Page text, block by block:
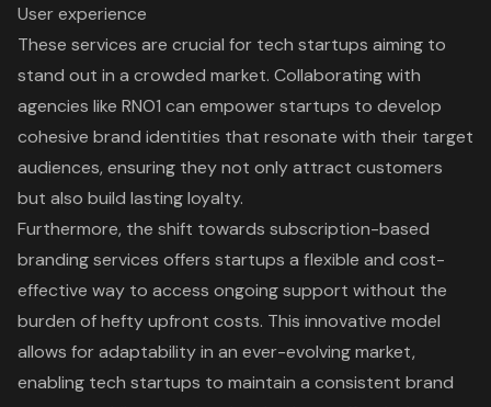
User experience
These services are crucial for tech startups aiming to
stand out in a crowded market. Collaborating with
agencies like RNO1 can empower startups to develop
cohesive brand identities that resonate with their target
audiences, ensuring they not only attract customers
but also build lasting loyalty.
Furthermore, the shift towards subscription-based
branding services offers startups a flexible and cost-
effective way to access ongoing support without the
burden of hefty upfront costs. This innovative model
allows for adaptability in an ever-evolving market,
enabling tech startups to maintain a consistent brand